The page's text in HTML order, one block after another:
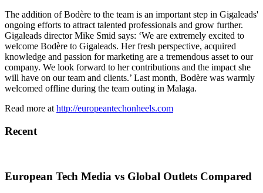
The addition of Bodère to the team is an important step in Gigaleads'
ongoing efforts to attract talented professionals and grow further.
Gigaleads director Mike Smid says: ‘We are extremely excited to
welcome Bodère to Gigaleads. Her fresh perspective, acquired
knowledge and passion for marketing are a tremendous asset to our
company. We look forward to her contributions and the impact she
will have on our team and clients.’ Last month, Bodère was warmly
welcomed offline during the team outing in Malaga.
Read more at http://europeantechonheels.com
Recent
European Tech Media vs Global Outlets Compared